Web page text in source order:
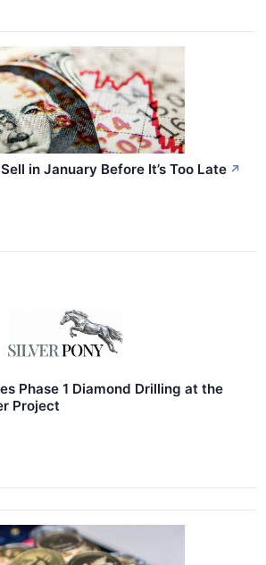
in January Before It’s Too Late ↗
Phase 1 Diamond Drilling at the
Project